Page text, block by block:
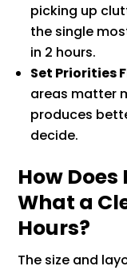
picking up
the single
in 2 hours.
Set Priorities
areas matter
produces
decide.
How Does
What a
Hours?
The size and